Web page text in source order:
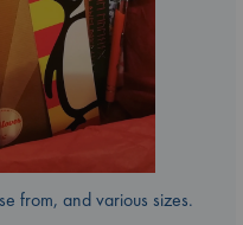
from, and various sizes.